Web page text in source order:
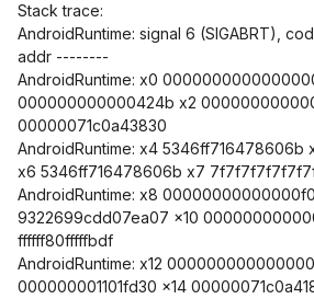
Stack trace:
AndroidRuntime: signal 6 (SIGABRT),
addr --------
AndroidRuntime: x0
000000000000424b x2
00000071c0a43830
AndroidRuntime: x4 5346ff716478606b
x6 5346ff716478606b x7
AndroidRuntime: x8
9322699cdd07ea07 x10
ffffff80fffffbdf
AndroidRuntime: x12
000000001101fd30 x14